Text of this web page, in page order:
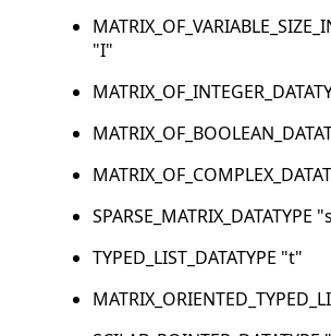
"I"
SPARSE_MATRIX_DATATYPE
TYPED_LIST_DATATYPE "t"